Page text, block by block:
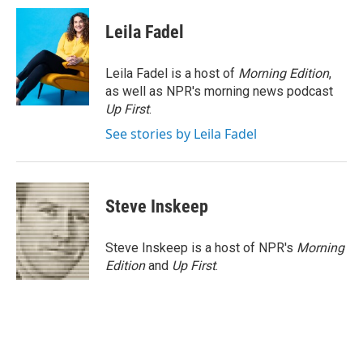
c
o
o
k
i
t
e
r
n
k
e
d
I
n
Leila Fadel
Leila Fadel is a host of Morning Edition,
as well as NPR's morning news podcast
Up First.
See stories by Leila Fadel
Steve Inskeep
Steve Inskeep is a host of NPR's Morning
Editionand Up First.